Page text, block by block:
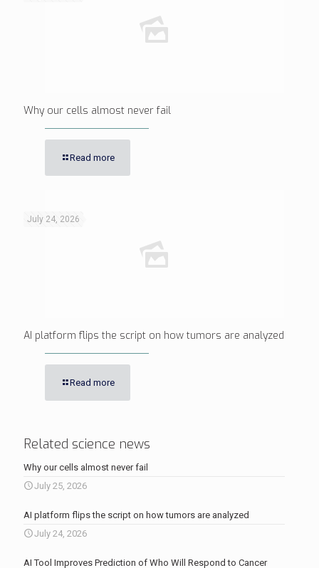
Why our cells almost never fail
Read more
July 24, 2026
AI platform flips the script on how tumors are analyzed
Read more
Related science news
Why our cells almost never fail
July 25, 2026
AI platform flips the script on how tumors are analyzed
July 24, 2026
AI Tool Improves Prediction of Who Will Respond to Cancer